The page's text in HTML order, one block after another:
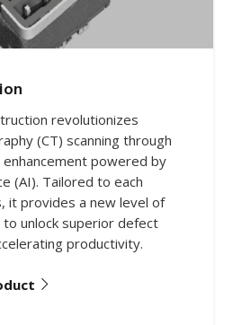
revolutionizes
(CT) scanning through
powered by
(AI). Tailored to each
it provides a new level of
unlock superior defect
productivity.